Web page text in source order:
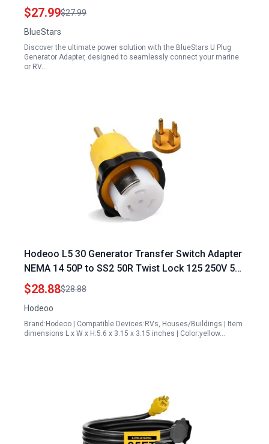
Marine Power Connector UL Listed
$27.99$27.99
BlueStars
Discover the ultimate power solution with the BlueStars U Plug
Generator Adapter, designed to seamlessly connect your marine
or RV…
Hodeoo L5 30 Generator Transfer Switch Adapter
NEMA 14 50P to SS2 50R Twist Lock 125 250V 50
Amp RV Generator Plug to Shore Power Adapter
$28.88$28.88
Hodeoo
Brand:Hodeoo | Compatible Devices:RVs, Houses/Buildings | Item
dimensions L x W x H:5.6 x 3.15 x 3.15 inches | Color:yellow…